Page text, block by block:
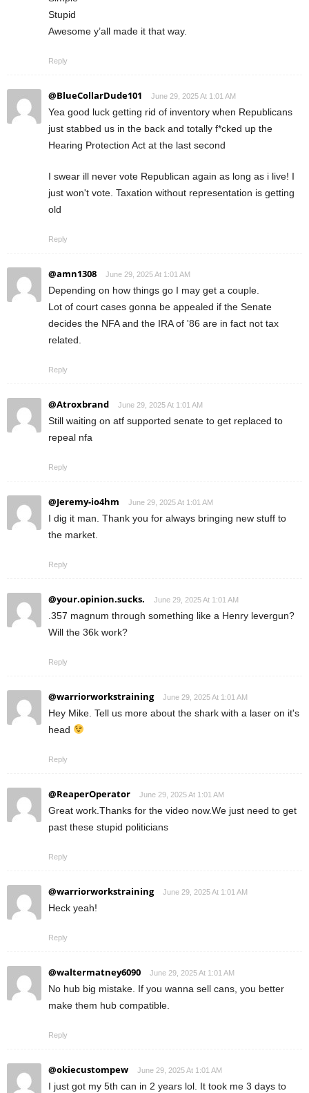
Stupid
Awesome y’all made it that way.
Reply
@BlueCollarDude101 June 29, 2025 At 1:01 AM
Yea good luck getting rid of inventory when Republicans
just stabbed us in the back and totally f*cked up the
Hearing Protection Act at the last second
I swear ill never vote Republican again as long as i live! I
just won't vote. Taxation without representation is getting
old
Reply
@amn1308 June 29, 2025 At 1:01 AM
Depending on how things go I may get a couple.
Lot of court cases gonna be appealed if the Senate
decides the NFA and the IRA of '86 are in fact not tax
related.
Reply
@Atroxbrand June 29, 2025 At 1:01 AM
Still waiting on atf supported senate to get replaced to
repeal nfa
Reply
@Jeremy-io4hm June 29, 2025 At 1:01 AM
I dig it man. Thank you for always bringing new stuff to
the market.
Reply
@your.opinion.sucks. June 29, 2025 At 1:01 AM
.357 magnum through something like a Henry levergun?
Will the 36k work?
Reply
@warriorworkstraining June 29, 2025 At 1:01 AM
Hey Mike. Tell us more about the shark with a laser on it's
head
Reply
@ReaperOperator June 29, 2025 At 1:01 AM
Great work.Thanks for the video now.We just need to get
past these stupid politicians
Reply
@warriorworkstraining June 29, 2025 At 1:01 AM
Heck yeah!
Reply
@waltermatney6090 June 29, 2025 At 1:01 AM
No hub big mistake. If you wanna sell cans, you better
make them hub compatible.
Reply
@okiecustompew June 29, 2025 At 1:01 AM
I just got my 5th can in 2 years lol. It took me 3 days to